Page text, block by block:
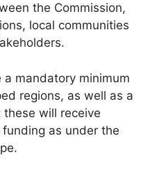
the Commission,
local communities
mandatory minimum
regions, as well as a
will receive
as under the